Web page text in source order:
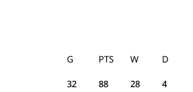
G W D
PTS
32 28 4
88